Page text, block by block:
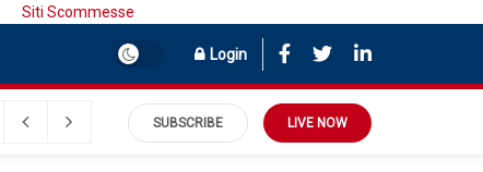
Siti Scommesse
Login
SUBSCRIBE LIVE NOW